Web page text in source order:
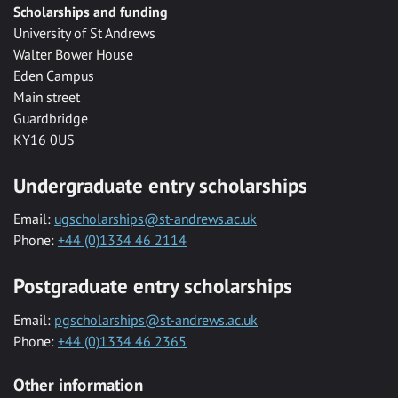
Scholarships and funding
University of St Andrews
Walter Bower House
Eden Campus
Main street
Guardbridge
KY16 0US
Undergraduate entry scholarships
Email: ugscholarships@st-andrews.ac.uk
Phone: +44 (0)1334 46 2114
Postgraduate entry scholarships
Email: pgscholarships@st-andrews.ac.uk
Phone: +44 (0)1334 46 2365
Other information